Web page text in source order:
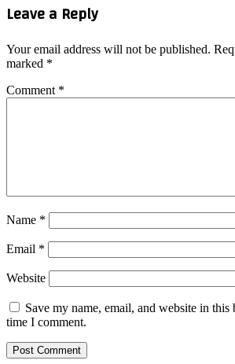
Leave a Reply
Your email address will not be published.
marked *
Comment *
Name *
Email *
Website
Save my name, email, and website in
time I comment.